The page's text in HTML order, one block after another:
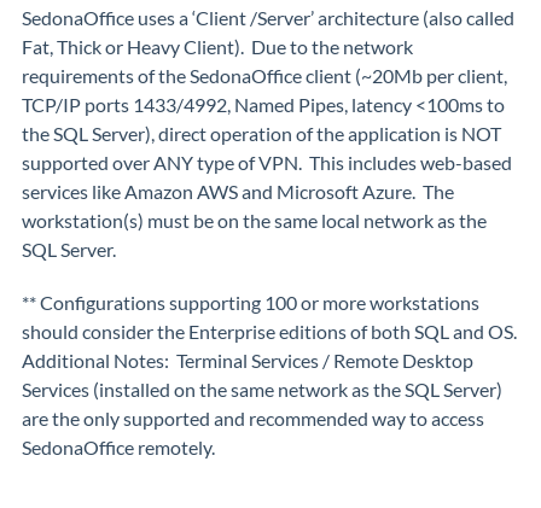
SedonaOffice uses a ‘Client /Server’ architecture (also called
Fat, Thick or Heavy Client). Due to the network
requirements of the SedonaOffice client (~20Mb per client,
TCP/IP ports 1433/4992, Named Pipes, latency <100ms to
the SQL Server), direct operation of the application is NOT
supported over ANY type of VPN. This includes web-based
services like Amazon AWS and Microsoft Azure. The
workstation(s) must be on the same local network as the
SQL Server.
** Configurations supporting 100 or more workstations
should consider the Enterprise editions of both SQL and OS.
Additional Notes: Terminal Services / Remote Desktop
Services (installed on the same network as the SQL Server)
are the only supported and recommended way to access
SedonaOffice remotely.